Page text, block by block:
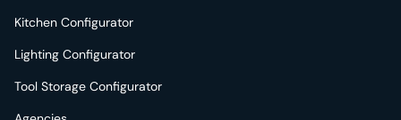
Kitchen Configurator
Lighting Configurator
Tool Storage Configurator